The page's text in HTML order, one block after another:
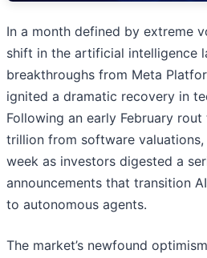
In a month defined by extreme
shift in the artificial intelligence
breakthroughs from Meta
ignited a dramatic recovery in
Following an early February
trillion from software
week as investors digested a
announcements that transition
to autonomous agents.
The market’s newfound